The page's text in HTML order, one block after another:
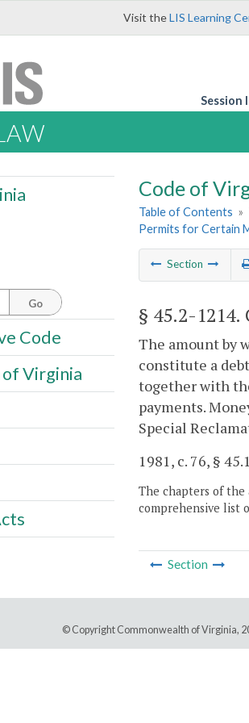
Visit theLIS Learning
Session
Code of
Table of Contents »
Permits for Certain
Section
§ 45.2-1214.
The amount by
constitute a
together with
payments.
Special
1981, c. 76, §
The chapters of
comprehensive list
Section
Go
Code
Virginia
© Copyright Commonwealth of Virginia,